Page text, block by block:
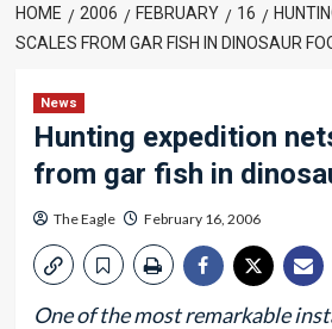
HOME 2006 FEBRUARY 16
SCALES FROM GAR FISH IN DINOSAUR
News
Hunting expedition
from gar fish in
The Eagle February 16, 2006
One of the most remarkable